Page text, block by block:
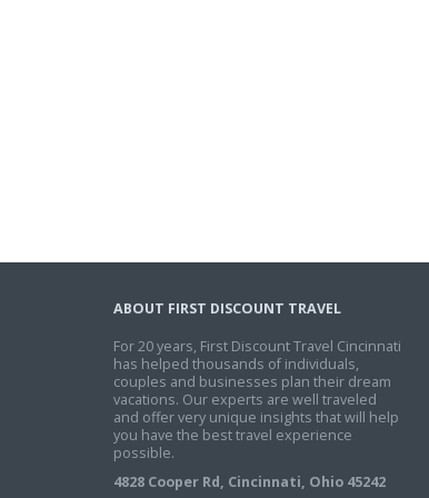
ABOUT FIRST DISCOUNT TRAVEL
For 20 years, First Discount Travel Cincinnati
has helped thousands of individuals,
couples and businesses plan their dream
vacations. Our experts are well traveled
and offer very unique insights that will help
you have the best travel experience
possible.
4828 Cooper Rd, Cincinnati, Ohio 45242